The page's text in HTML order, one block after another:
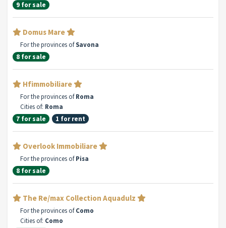
9 for sale
Domus Mare
For the provinces ofSavona
8 for sale
Hfimmobiliare
For the provinces ofRoma
Cities of: Roma
7 for sale
1 for rent
Overlook Immobiliare
For the provinces ofPisa
8 for sale
The Re/max Collection Aquadulz
For the provinces ofComo
Cities of: Como